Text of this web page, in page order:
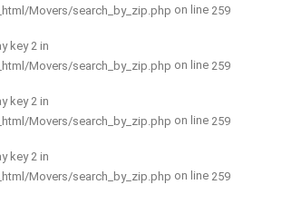
Movers/search_by_zip.php on line 259
key 2 in
Movers/search_by_zip.php on line 259
key 2 in
Movers/search_by_zip.php on line 259
key 2 in
Movers/search_by_zip.php on line 259